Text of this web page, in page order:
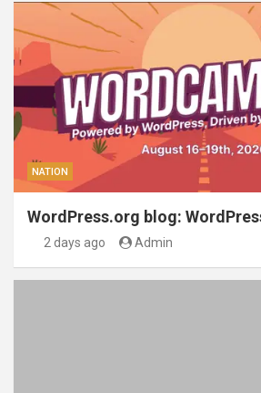
NATION
WordPress.org blog:
2 days ago Admin